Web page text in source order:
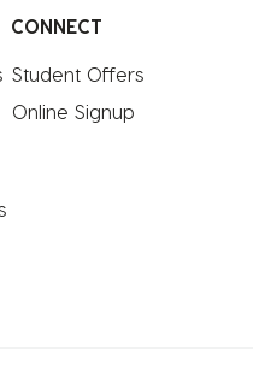
CONNECT
Student Offers
Online Signup